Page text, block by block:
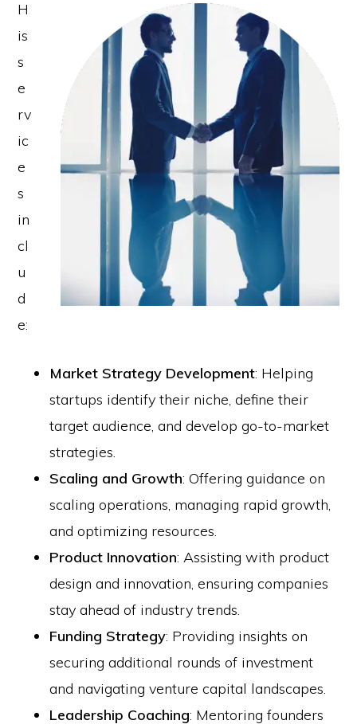
H
is
s
e
rv
ic
e
s
in
cl
u
d
e:
Market Strategy Development: Helping
startups identify their niche, define their
target audience, and develop go-to-market
strategies.
Scaling and Growth: Offering guidance on
scaling operations, managing rapid growth,
and optimizing resources.
Product Innovation: Assisting with product
design and innovation, ensuring companies
stay ahead of industry trends.
Funding Strategy: Providing insights on
securing additional rounds of investment
and navigating venture capital landscapes.
Leadership Coaching: Mentoring founders